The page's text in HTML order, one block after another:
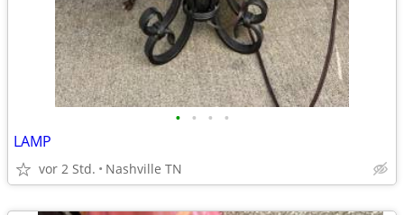
• • • •
LAMP
vor 2 Std. Nashville TN